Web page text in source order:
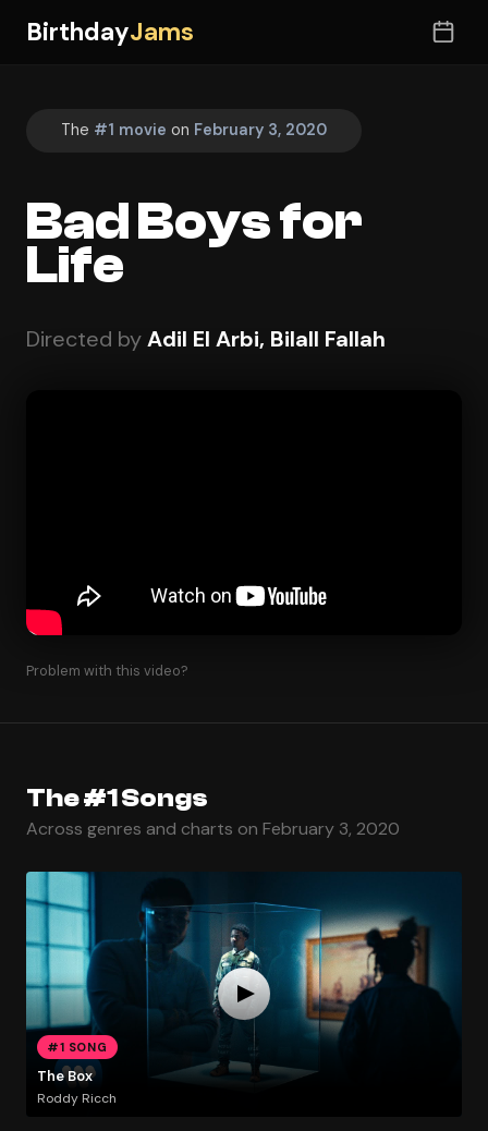
BirthdayJams
The #1 movie on February 3, 2020
Bad Boys for
Life
Directed byAdil El Arbi, Bilall Fallah
Problem with this video?
The #1 Songs
Across genres and charts on February 3, 2020
#1 SONG
The Box
Roddy Ricch